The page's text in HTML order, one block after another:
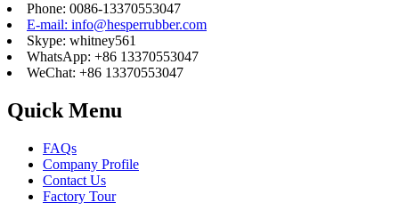
Phone: 0086-13370553047
E-mail: info@hesperrubber.com
Skype: whitney561
WhatsApp: +86 13370553047
WeChat: +86 13370553047
Quick Menu
FAQs
Company Profile
Contact Us
Factory Tour